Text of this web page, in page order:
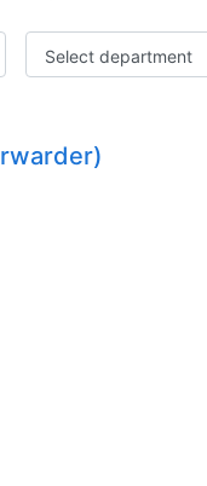
Select department